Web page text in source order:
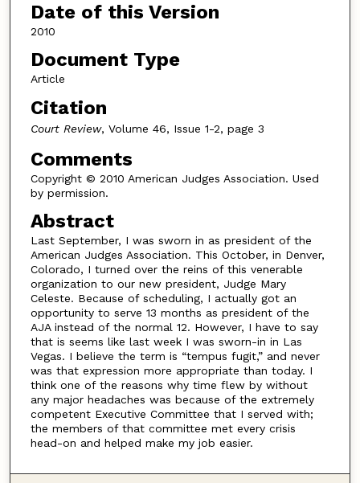
Date of this Version
2010
Document Type
Article
Citation
Court Review, Volume 46, Issue 1-2, page 3
Comments
Copyright © 2010 American Judges Association. Used
by permission.
Abstract
Last September, I was sworn in as president of the
American Judges Association. This October, in Denver,
Colorado, I turned over the reins of this venerable
organization to our new president, Judge Mary
Celeste. Because of scheduling, I actually got an
opportunity to serve 13 months as president of the
AJA instead of the normal 12. However, I have to say
that is seems like last week I was sworn-in in Las
Vegas. I believe the term is “tempus fugit,” and never
was that expression more appropriate than today. I
think one of the reasons why time flew by without
any major headaches was because of the extremely
competent Executive Committee that I served with;
the members of that committee met every crisis
head-on and helped make my job easier.